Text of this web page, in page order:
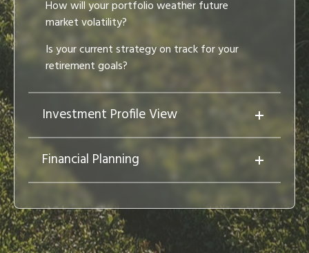
How will your portfolio weather future
market volatility?
Is your current strategy on track for your
retirement goals?
Investment Profile View
Financial Planning